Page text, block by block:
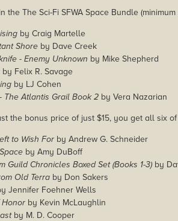
the The Sci-Fi SFWA Space Bundle
by Craig Martelle
Shore by Dave Creek
- Enemy Unknown by Mike Shepherd
by Felix R. Savage
by LJ Cohen
The Atlantis Grail Book 2 by Vera Nazarian
the bonus price of just $15, you get all six
to Wish For by Andrew G. Schneider
by Amy DuBoff
Guild Chronicles Boxed Set (Books 1-3) by
Old Terra by Don Sakers
Jennifer Foehner Wells
by Kevin McLaughlin
by M. D. Cooper